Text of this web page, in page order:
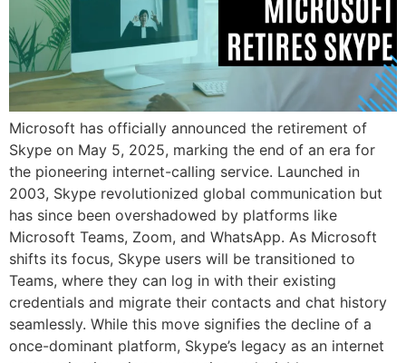
Microsoft has officially announced the retirement of
Skype on May 5, 2025, marking the end of an era for
the pioneering internet-calling service. Launched in
2003, Skype revolutionized global communication but
has since been overshadowed by platforms like
Microsoft Teams, Zoom, and WhatsApp. As Microsoft
shifts its focus, Skype users will be transitioned to
Teams, where they can log in with their existing
credentials and migrate their contacts and chat history
seamlessly. While this move signifies the decline of a
once-dominant platform, Skype’s legacy as an internet